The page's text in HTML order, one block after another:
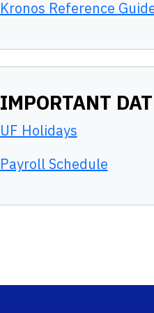
Kronos Reference
IMPORTANT
UF Holidays
Payroll Schedule